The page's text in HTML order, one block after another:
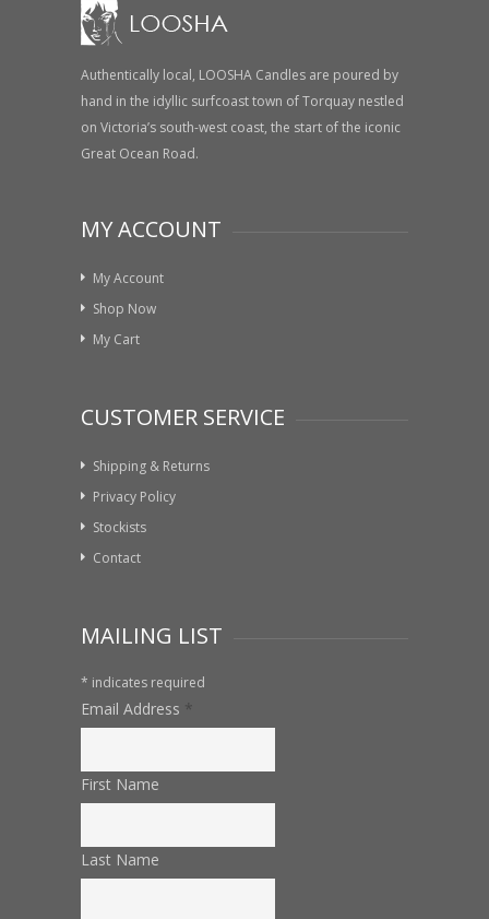
Authentically local, LOOSHA Candles are poured by
hand in the idyllic surfcoast town of Torquay nestled
on Victoria’s south-west coast, the start of the iconic
Great Ocean Road.
MY ACCOUNT
My Account
Shop Now
My Cart
CUSTOMER SERVICE
Shipping & Returns
Privacy Policy
Stockists
Contact
MAILING LIST
* indicates required
Email Address *
First Name
Last Name